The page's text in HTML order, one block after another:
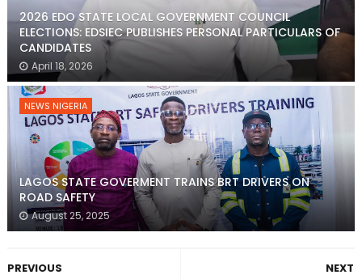
2026 EDO STATE LOCAL GOVERNMENT COUNCIL
ELECTIONS: EDSIEC PUBLISHES PERSONAL PARTICULARS OF
CANDIDATES
April 18, 2026
NEWS NIGERIA
LAGOS STATE GOVERMENT TRAINS BRT DRIVERS ON
ROAD SAFETY
August 25, 2025
NEXT
PREVIOUS